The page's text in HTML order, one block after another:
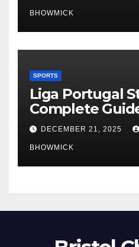
BHOWMICK
SPORTS
Liga Portugal
Complete
Portugal’s Elite
League
DECEMBER 21, 2025
BHOWMICK